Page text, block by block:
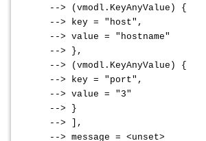
--> (vmodl.KeyAnyValue) {
--> key = "host",
--> value = "hostname"
--> },
--> (vmodl.KeyAnyValue) {
--> key = "port",
--> value = "3"
--> }
--> ],
--> message = <unset>